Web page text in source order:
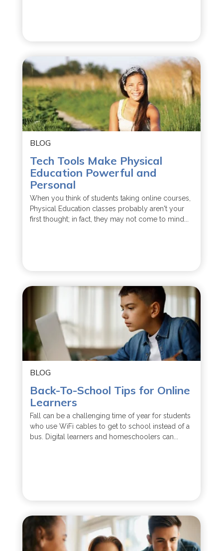
BLOG
Tech Tools Make Physical
Education Powerful and
Personal
When you think of students taking online courses,
Physical Education classes probably aren't your
first thought; in fact, they may not come to mind...
BLOG
Back-To-School Tips for Online
Learners
Fall can be a challenging time of year for students
who use WiFi cables to get to school instead of a
bus. Digital learners and homeschoolers can...